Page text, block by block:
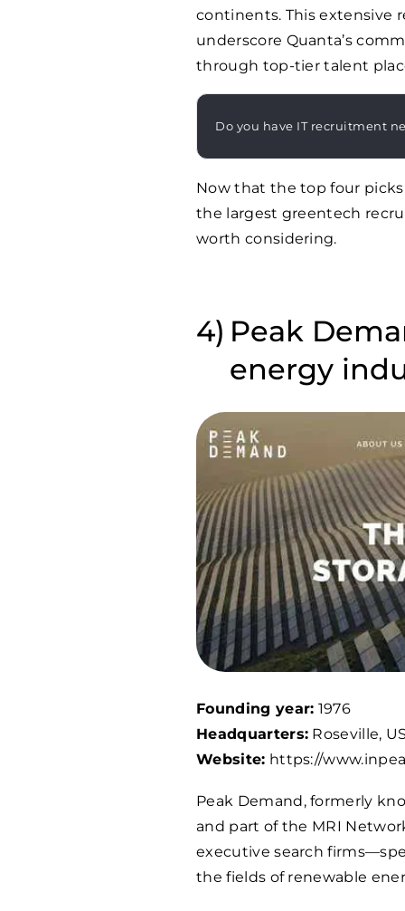
continents. This extensive
underscore Quanta’s
through top-tier talent
Do you have IT recruitment
Now that the top four picks
the largest greentech
worth considering.
Peak
energy
Founding year: 1976
Headquarters: Roseville,
Website: https://
Peak Demand, formerly
and part of the MRI
executive search
the fields of renewable